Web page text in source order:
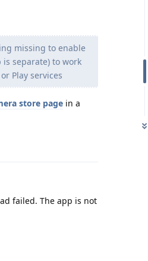
missing to enable
is separate) to work
Play services
store page in a
failed. The app is not